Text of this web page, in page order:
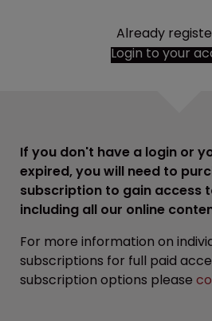
Already
Login to your
If you don't have a login or
expired, you will need to
subscription to gain access
including all our online
For more information on
subscriptions for full paid
subscription options please